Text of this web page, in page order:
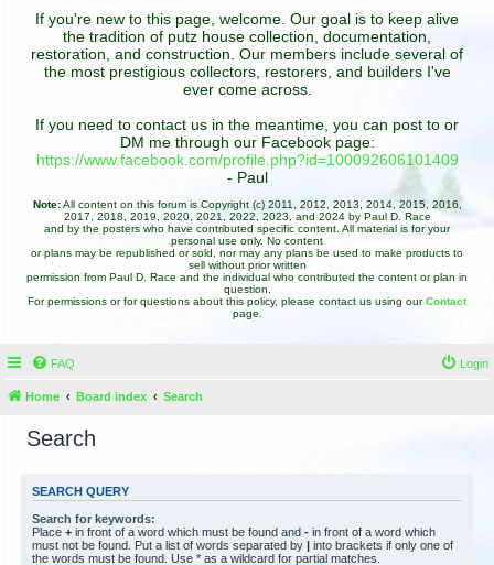
If you're new to this page, welcome. Our goal is to keep alive
the tradition of putz house collection, documentation,
restoration, and construction. Our members include several of
the most prestigious collectors, restorers, and builders I've
ever come across.
If you need to contact us in the meantime, you can post to or
DM me through our Facebook page:
https://www.facebook.com/profile.php?id=100092606101409
- Paul
Note:All content on this forum is Copyright (c) 2011, 2012, 2013, 2014, 2015, 2016,
2017, 2018, 2019, 2020, 2021, 2022, 2023, and 2024 by Paul D. Race
and by the posters who have contributed specific content. All material is for your
personal use only. No content
or plans may be republished or sold, nor may any plans be used to make products to
sell without prior written
permission from Paul D. Race and the individual who contributed the content or plan in
question.
For permissions or for questions about this policy, please contact us using ourContact
page.
FAQ Login
Home Board index Search
Search
SEARCH QUERY
Search for keywords:
Place + in front of a word which must be found and - in front of a word which
must not be found. Put a list of words separated by | into brackets if only one of
the words must be found. Use * as a wildcard for partial matches.